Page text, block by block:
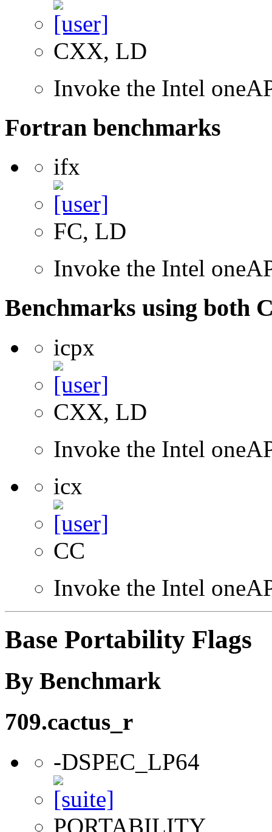
CXX, LD
Invoke the Intel
Fortran benchmarks
ifx
FC, LD
Invoke the Intel
Benchmarks using both
icpx
CXX, LD
Invoke the Intel
icx
CC
Invoke the Intel
Base Portability Flags
By Benchmark
709.cactus_r
-DSPEC_LP64
PORTABILITY